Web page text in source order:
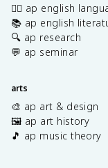
✍🏽 ap english
📚 ap english
🔍 ap research
💬 ap seminar
arts
🎨 ap art & design
🖼️ ap art history
🎵 ap music theory